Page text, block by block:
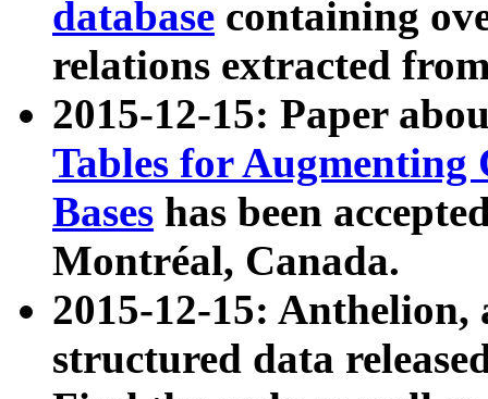
database containing
relations extracted
2015-12-15: Paper
Tables for Augmenting
Bases has been
Montréal, Canada.
2015-12-15: Anthelion,
structured data